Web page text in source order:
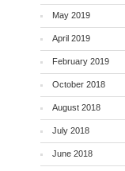
May 2019
April 2019
February 2019
October 2018
August 2018
July 2018
June 2018